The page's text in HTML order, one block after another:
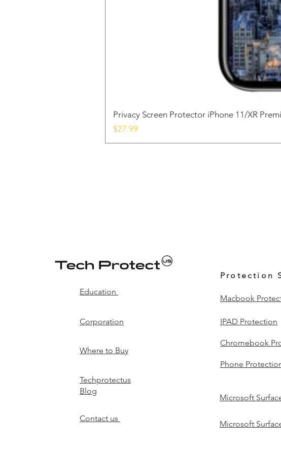
Privacy Screen Protector iPhone 11/XR
Price
$27.99
Education
Corporation
Where to Buy
Protection
Macbook
IPAD Protection
Chromebook
Phone
Techprotectus
Blog
Contact us
Microsoft
Microsoft